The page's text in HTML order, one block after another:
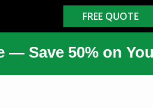
FREE QUOTE
— Save 50% on